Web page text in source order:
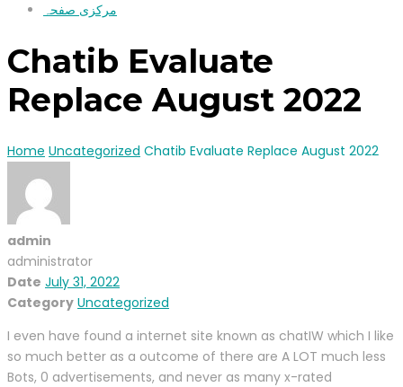
مرکزی صفحہ
Chatib Evaluate
Replace August 2022
Home Uncategorized Chatib Evaluate Replace August 2022
admin
administrator
Date July 31, 2022
Category Uncategorized
I even have found a internet site known as chatIW which I like
so much better as a outcome of there are A LOT much less
Bots, 0 advertisements, and never as many x-rated